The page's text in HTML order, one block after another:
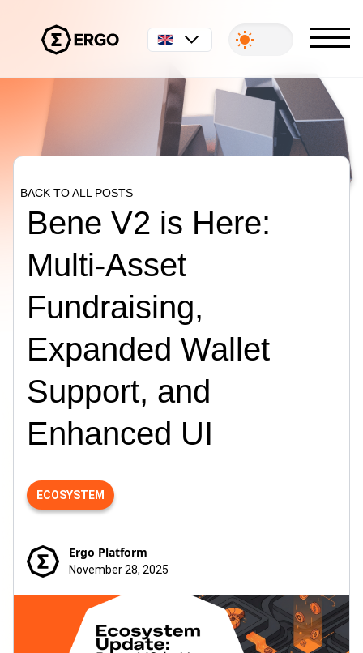
English
BACK TO ALL POSTS
Bene V2 is Here:
Multi-Asset
Fundraising,
Expanded Wallet
Support, and
Enhanced UI
ECOSYSTEM
Ergo Platform
November 28, 2025